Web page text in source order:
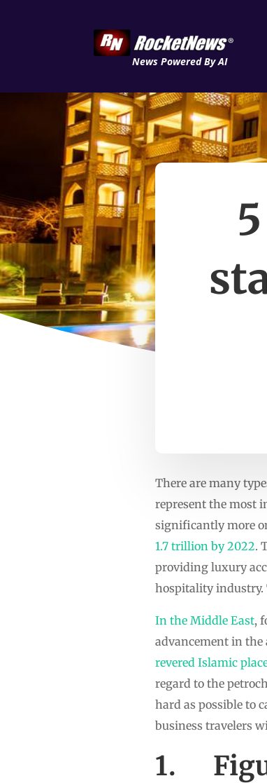
News Powered By AI
There are many
represent the most
significantly more
1.7 trillion by 2022.
providing luxury
hospitality industry.
In the Middle East,
advancement in the
revered Islamic
regard to the
hard as possible to
business travelers
1.